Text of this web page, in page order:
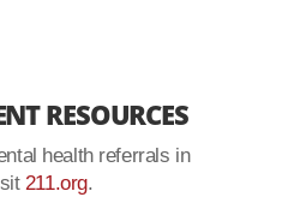
RESOURCES
health referrals in
211.org.